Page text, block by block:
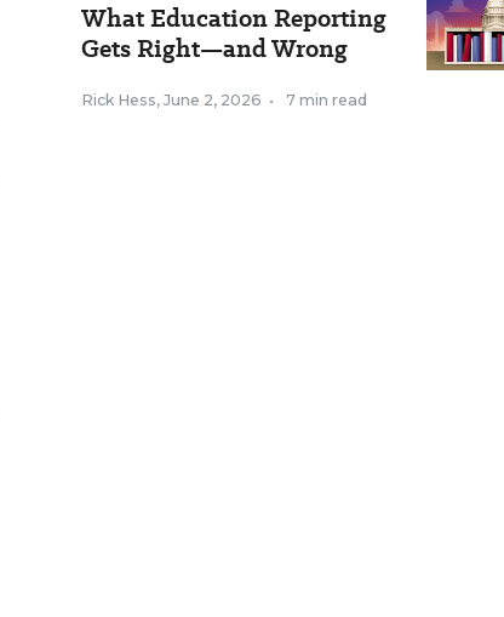
What Education Reporting
Gets Right—and Wrong
Rick Hess, June 2, 2026 • 7 min read